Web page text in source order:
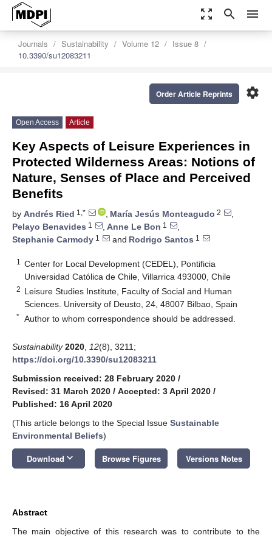
zoom_out_map search menu
Journals Sustainability Volume 12
Issue 8
10.3390/su12083211
settings
Order Article Reprints
Open Access Article
Key Aspects of Leisure Experiences in
Protected Wilderness Areas: Notions of
Nature, Senses of Place and Perceived
Benefits
by Andrés Ried 1,* , María Jesús Monteagudo 2
,
Pelayo Benavides 1 , Anne Le Bon 1
,
Stephanie Carmody 1 and Rodrigo Santos 1
1
Center for Local Development (CEDEL), Pontificia
Universidad Católica de Chile, Villarrica 493000, Chile
2 Leisure Studies Institute, Faculty of Social and Human
Sciences. University of Deusto, 24, 48007 Bilbao, Spain
* Author to whom correspondence should be addressed.
Sustainability 2020 12(8), 3211;
https://doi.org/10.3390/su12083211
Submission received: 28 February 2020 /
Revised: 31 March 2020 / Accepted: 3 April 2020 /
Published: 16 April 2020
(This article belongs to the Special Issue Sustainable
Environmental Beliefs)
Download keyboard_arrow_down Browse Figures Versions Notes
Abstract
The main objective of this research was to contribute to the